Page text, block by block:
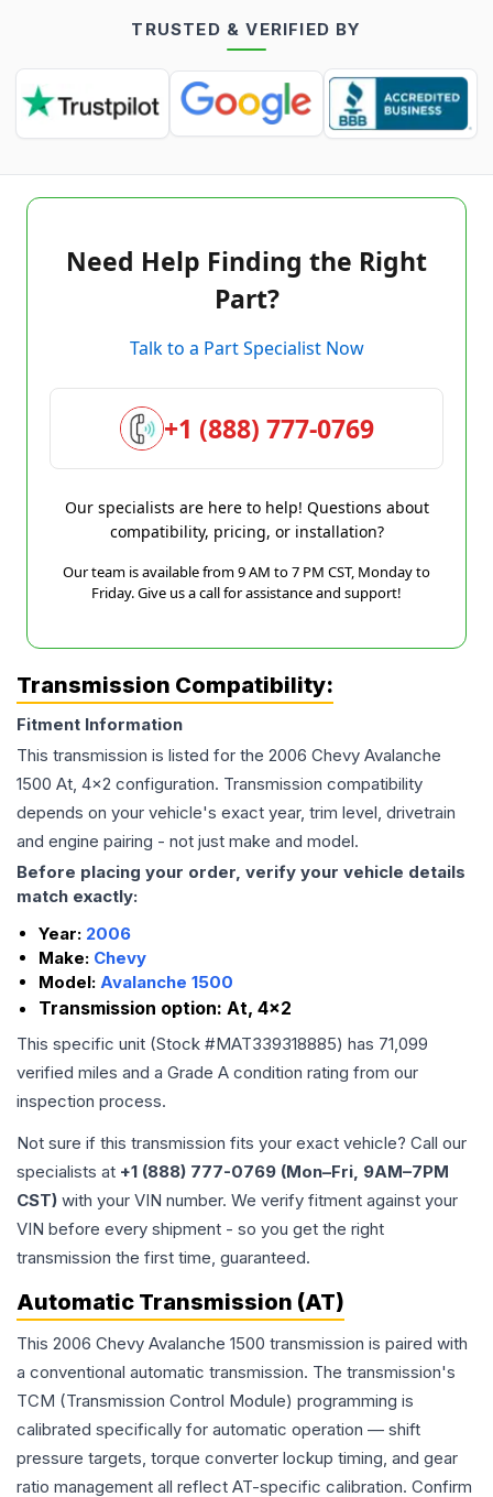
TRUSTED & VERIFIED BY
Need Help Finding the Right
Part?
Talk to a Part Specialist Now
+1 (888) 777-0769
Our specialists are here to help! Questions about
compatibility, pricing, or installation?
Our team is available from 9 AM to 7 PM CST, Monday to
Friday. Give us a call for assistance and support!
Transmission Compatibility:
Fitment Information
This transmission is listed for the 2006 Chevy Avalanche
1500 At, 4x2 configuration. Transmission compatibility
depends on your vehicle's exact year, trim level, drivetrain
and engine pairing - not just make and model.
Before placing your order, verify your vehicle details
match exactly:
Year: 2006
Make: Chevy
Model: Avalanche 1500
Transmission option: At, 4x2
This specific unit (Stock #MAT339318885) has 71,099
verified miles and a Grade A condition rating from our
inspection process.
Not sure if this transmission fits your exact vehicle? Call our
specialists at +1 (888) 777-0769 (Mon–Fri, 9AM–7PM
CST) with your VIN number. We verify fitment against your
VIN before every shipment - so you get the right
transmission the first time, guaranteed.
Automatic Transmission (AT)
This 2006 Chevy Avalanche 1500 transmission is paired with
a conventional automatic transmission. The transmission's
TCM (Transmission Control Module) programming is
calibrated specifically for automatic operation — shift
pressure targets, torque converter lockup timing, and gear
ratio management all reflect AT-specific calibration. Confirm